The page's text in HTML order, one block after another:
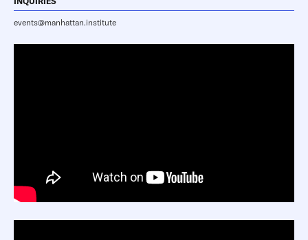
events@manhattan.institute